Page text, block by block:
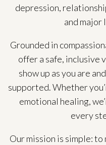
depression,
and
Grounded in
offer a safe, inclusive
show up as you are
supported. Whether
emotional healing,
every
Our mission is simple: